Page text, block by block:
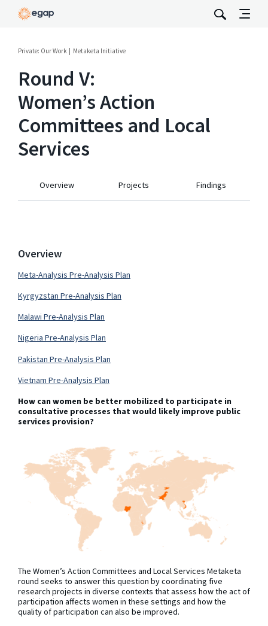
Private: Our Work Metaketa Initiative
Round V:
Women’s Action
Committees and Local
Services
Overview Projects Findings
Overview
Meta-Analysis Pre-Analysis Plan
Kyrgyzstan Pre-Analysis Plan
Malawi Pre-Analysis Plan
Nigeria Pre-Analysis Plan
Pakistan Pre-Analysis Plan
Vietnam Pre-Analysis Plan
How can women be better mobilized to participate in
consultative processes that would likely improve public
services provision?
The Women’s Action Committees and Local Services Metaketa
round seeks to answer this question by coordinating five
research projects in diverse contexts that assess how the act of
participation affects women in these settings and how the
quality of participation can also be improved.